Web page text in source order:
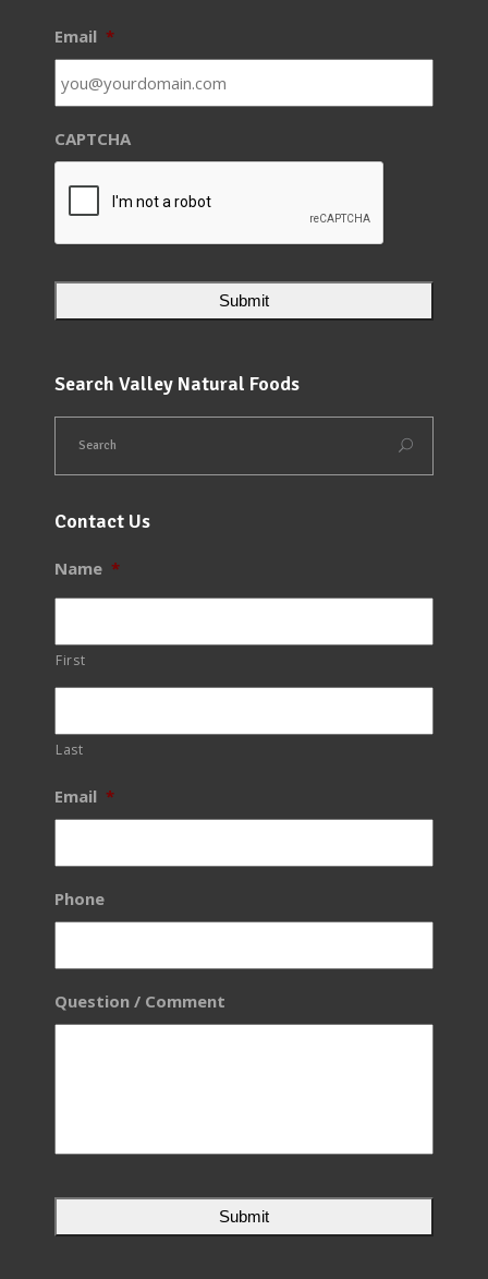
Email *
CAPTCHA
Search Valley Natural Foods
Contact Us
Name *
First
Last
Email *
Phone
Question / Comment